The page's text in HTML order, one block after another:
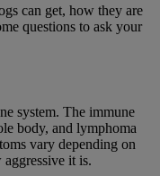
can get, how they are
questions to ask your
system. The immune
body, and lymphoma
vary depending on
it is.